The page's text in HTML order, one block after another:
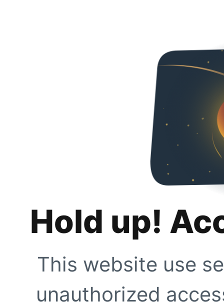
Hold up!
This website use
unauthorized